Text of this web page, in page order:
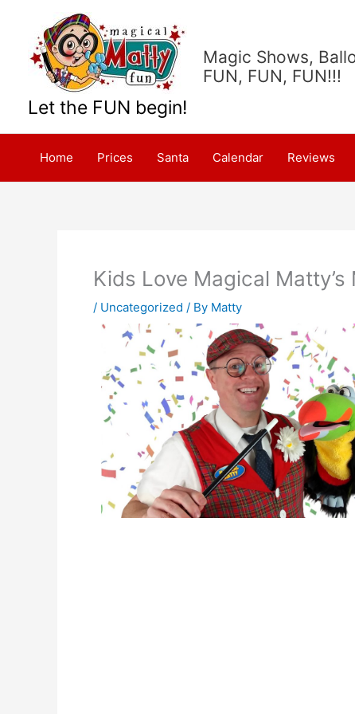
content
Let the FUN begin!
Magic Shows,
FUN, FUN, FUN!!!
Home Prices Santa Calendar Reviews
Kids Love Magical
/ Uncategorized / By Matty